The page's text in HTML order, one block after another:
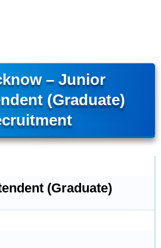
– Junior
(Graduate)
(Graduate)